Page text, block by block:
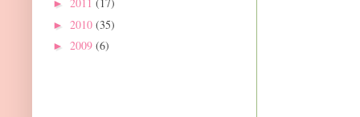
► 2011 (17)
► 2010 (35)
► 2009 (6)